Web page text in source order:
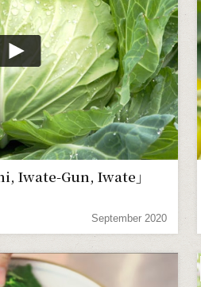
Iwate-Gun, Iwate」
September 2020